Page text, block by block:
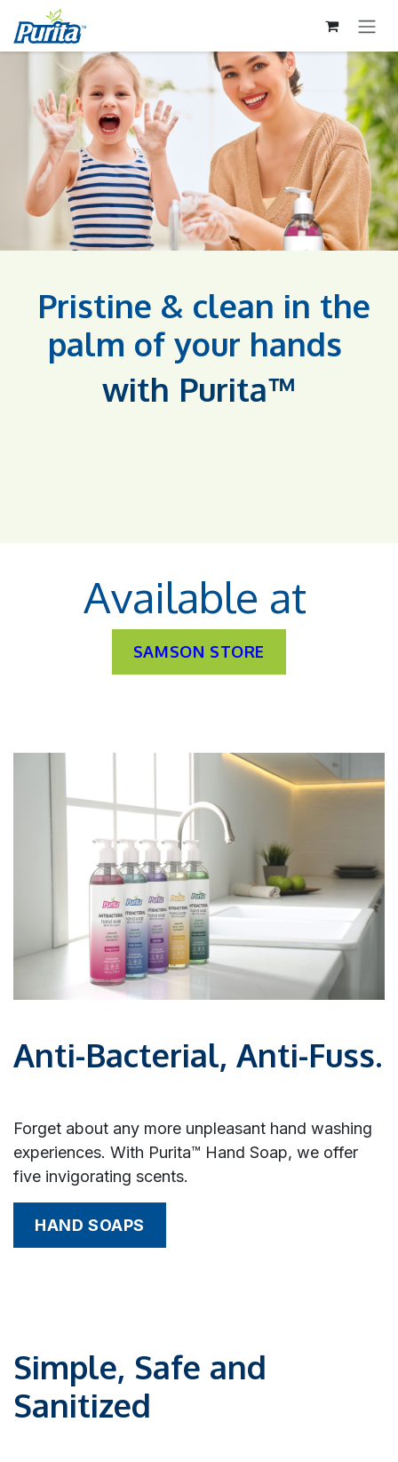
İÇEREĞI ATLA
Pristine & clean in the
palm of your hands​
with Purita™
Available at
SAMSON STORE
Anti-Bacterial, Anti-Fuss.
Forget about any more unpleasant hand washing
experiences. With Purita™ Hand Soap, we offer
five invigorating scents.
HAND SOAPS
Simple, Safe and
Sanitized